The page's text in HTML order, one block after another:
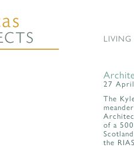
LIVING
27
The
of a
the